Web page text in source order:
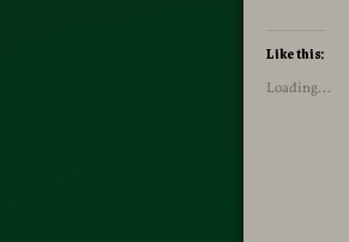
Like this:
Loading...